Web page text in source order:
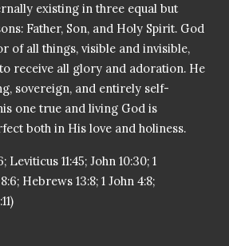
existing in three equal but
Father, Son, and Holy Spirit. God
of all things, visible and invisible,
receive all glory and adoration. He
sovereign, and entirely self-
one true and living God is
both in His love and holiness.
Leviticus 11:45; John 10:30; 1
Hebrews 13:8; 1 John 4:8;